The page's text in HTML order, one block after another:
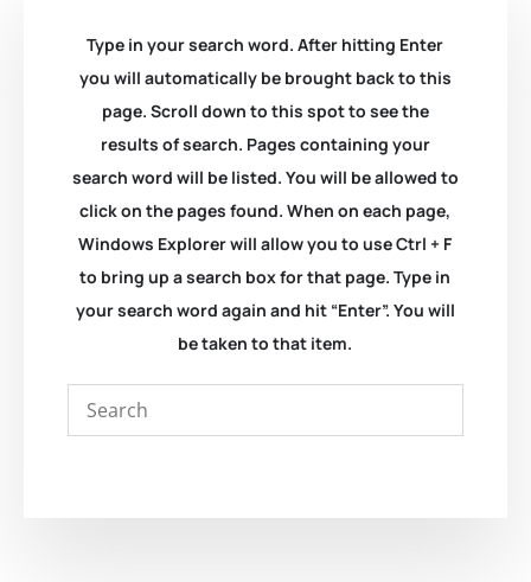
Type in your search word. After hitting Enter
you will automatically be brought back to this
page. Scroll down to this spot to see the
results of search. Pages containing your
search word will be listed. You will be allowed to
click on the pages found. When on each page,
Windows Explorer will allow you to use Ctrl + F
to bring up a search box for that page. Type in
your search word again and hit “Enter”. You will
be taken to that item.